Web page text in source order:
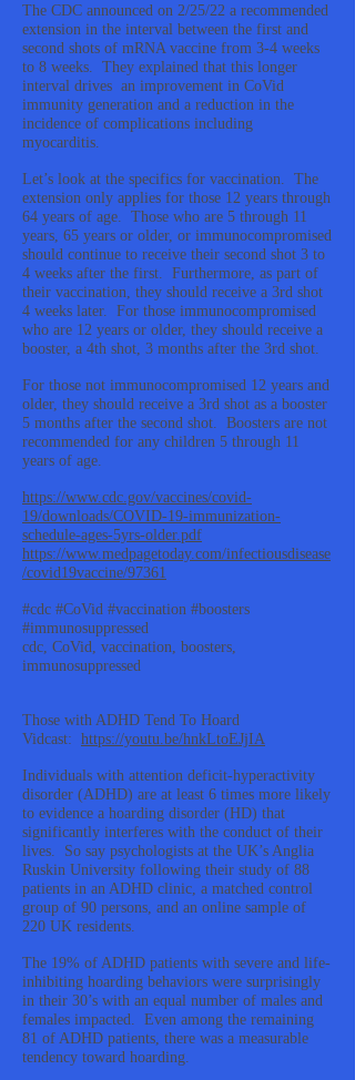
The CDC announced on 2/25/22 a recommended
extension in the interval between the first and
second shots of mRNA vaccine from 3-4 weeks
to 8 weeks. They explained that this longer
interval drives an improvement in CoVid
immunity generation and a reduction in the
incidence of complications including
myocarditis.
Let’s look at the specifics for vaccination. The
extension only applies for those 12 years through
64 years of age. Those who are 5 through 11
years, 65 years or older, or immunocompromised
should continue to receive their second shot 3 to
4 weeks after the first. Furthermore, as part of
their vaccination, they should receive a 3rd shot
4 weeks later. For those immunocompromised
who are 12 years or older, they should receive a
booster, a 4th shot, 3 months after the 3rd shot.
For those not immunocompromised 12 years and
older, they should receive a 3rd shot as a booster
5 months after the second shot. Boosters are not
recommended for any children 5 through 11
years of age.
https://www.cdc.gov/vaccines/covid-
19/downloads/COVID-19-immunization-
schedule-ages-5yrs-older.pdf
https://www.medpagetoday.com/infectiousdisease
/covid19vaccine/97361
#cdc #CoVid #vaccination #boosters
#immunosuppressed
cdc, CoVid, vaccination, boosters,
immunosuppressed
Those with ADHD Tend To Hoard
Vidcast: https://youtu.be/hnkLtoEJjIA
Individuals with attention deficit-hyperactivity
disorder (ADHD) are at least 6 times more likely
to evidence a hoarding disorder (HD) that
significantly interferes with the conduct of their
lives. So say psychologists at the UK’s Anglia
Ruskin University following their study of 88
patients in an ADHD clinic, a matched control
group of 90 persons, and an online sample of
220 UK residents.
The 19% of ADHD patients with severe and life-
inhibiting hoarding behaviors were surprisingly
in their 30’s with an equal number of males and
females impacted. Even among the remaining
81 of ADHD patients, there was a measurable
tendency toward hoarding.